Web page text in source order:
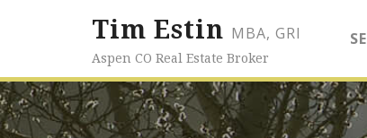
Tim Estin MBA, GRI
Aspen CO Real Estate Broker